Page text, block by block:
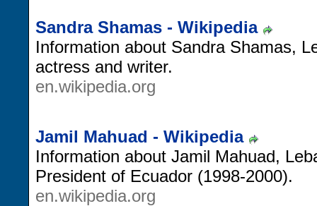
Sandra Shamas - Wikipedia
Information about Sandra Shamas,
actress and writer.
en.wikipedia.org
Jamil Mahuad - Wikipedia
Information about Jamil Mahuad,
President of Ecuador (1998-2000).
en.wikipedia.org